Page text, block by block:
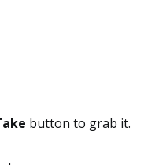
button to grab it.